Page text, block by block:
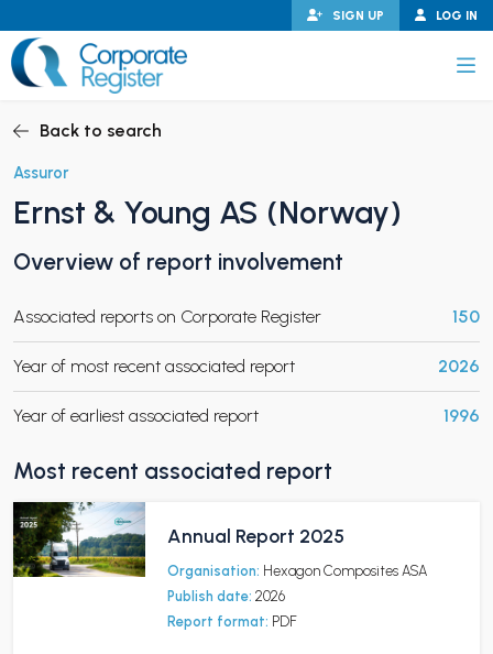
to
content
LOG IN
SIGN UP
CHILD MENU
CHILD MENU
Back to search
Assuror
Ernst & Young AS (Norway)
Overview of report involvement
Associated reports on Corporate Register 150
Year of most recent associated report 2026
Year of earliest associated report 1996
Most recent associated report
Annual Report 2025
Organisation: Hexagon Composites ASA
Publish date: 2026
Report format: PDF